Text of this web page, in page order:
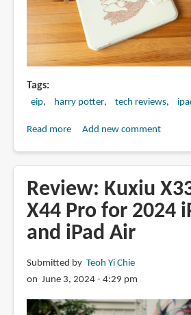
Tags
eip harry potter tech reviews
Read moreabout
iPad
Accessories
from
Add new comment
Review: Kuxiu
X44 Pro for 2024
and iPad Air
Submitted by Teoh Yi Chie
on June 3, 2024 - 4:29 pm